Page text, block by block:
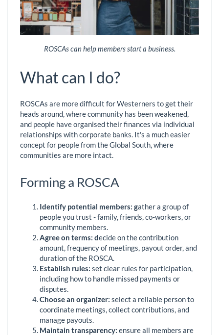
ROSCAs can help members start a business.
What can I do?
ROSCAs are more difficult for Westerners to get their
heads around, where community has been weakened,
and people have organised their finances via individual
relationships with corporate banks. It's a much easier
concept for people from the Global South, where
communities are more intact.
Forming a ROSCA
Identify potential members: gather a group of
people you trust - family, friends, co-workers, or
community members.
Agree on terms: decide on the contribution
amount, frequency of meetings, payout order, and
duration of the ROSCA.
Establish rules: set clear rules for participation,
including how to handle missed payments or
disputes.
Choose an organizer: select a reliable person to
coordinate meetings, collect contributions, and
manage payouts.
Maintain transparency: ensure all members are